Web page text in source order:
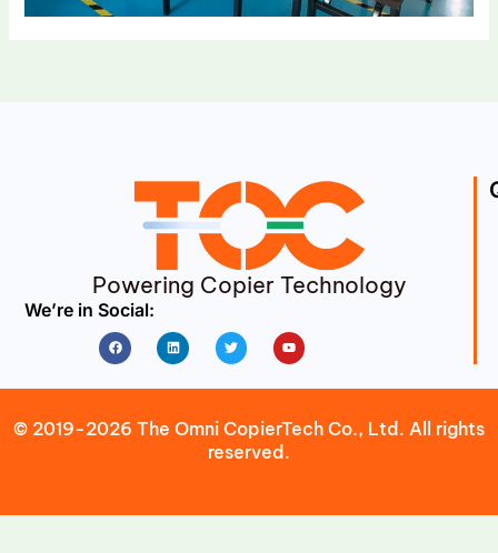
Powering Copier Technology
We’re in Social:
FacebookLinkedin Twitter Youtube
© 2019-2026 The Omni CopierTech Co., Ltd. All rights
reserved.